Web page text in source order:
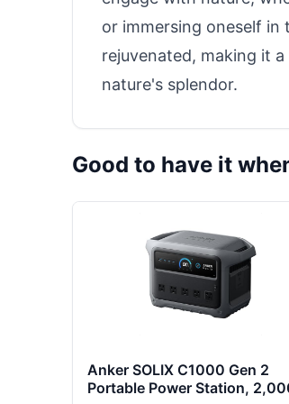
or immersing oneself in
rejuvenated, making it
nature's splendor.
Good to have it
Anker SOLIX C1000 Gen 2
Portable Power Station,